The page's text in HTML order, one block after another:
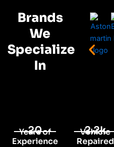
Brands
We
Specialize
In
20
Years of
Experience
2.2k
Vehicle
Repaired